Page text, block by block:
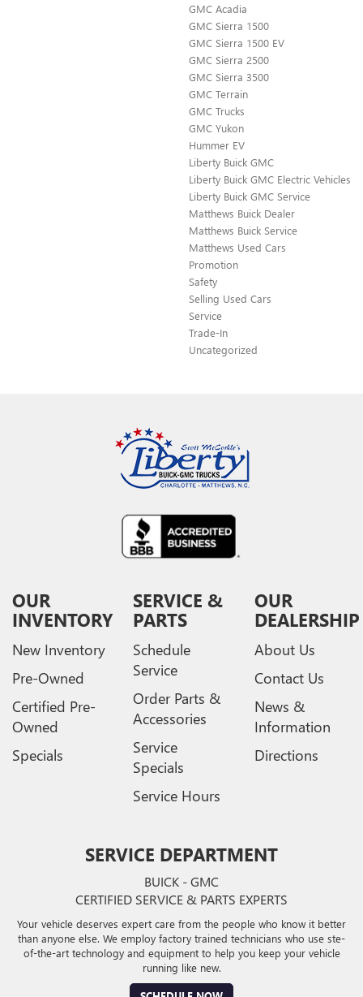
GMC Acadia
GMC Sierra 1500
GMC Sierra 1500 EV
GMC Sierra 2500
GMC Sierra 3500
GMC Terrain
GMC Trucks
GMC Yukon
Hummer EV
Liberty Buick GMC
Liberty Buick GMC Electric Vehicles
Liberty Buick GMC Service
Matthews Buick Dealer
Matthews Buick Service
Matthews Used Cars
Promotion
Safety
Selling Used Cars
Service
Trade-In
Uncategorized
OUR
INVENTORY
New Inventory
Pre-Owned
Certified Pre-
Owned
Specials
SERVICE &
PARTS
Schedule
Service
Order Parts &
Accessories
Service
Specials
Service Hours
OUR
DEALERSHIP
About Us
Contact Us
News &
Information
Directions
SERVICE DEPARTMENT
BUICK - GMC
CERTIFIED SERVICE & PARTS EXPERTS
Your vehicle deserves expert care from the people who know it better
than anyone else. We employ factory trained technicians who use ste-
of-the-art technology and equipment to help you keep your vehicle
running like new.